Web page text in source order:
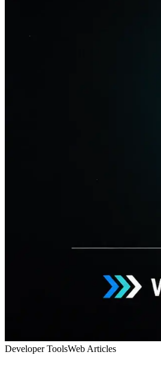
Developer ToolsWeb Articles